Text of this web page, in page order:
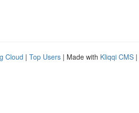
Cloud | Top Users | Made with Kliqqi CMS |